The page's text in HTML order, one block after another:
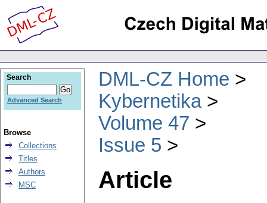
DML-CZ Home
Kybernetika
Volume 47
Issue 5
Article
Search
Advanced Search
Browse
Collections
Titles
Authors
MSC